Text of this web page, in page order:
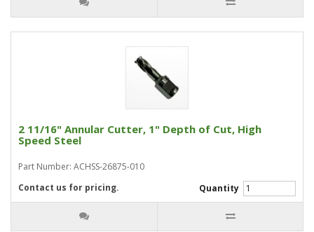
2 11/16" Annular Cutter, 1" Depth of Cut, High
Speed Steel
Part Number: ACHSS-26875-010
Quantity
Contact us for pricing.